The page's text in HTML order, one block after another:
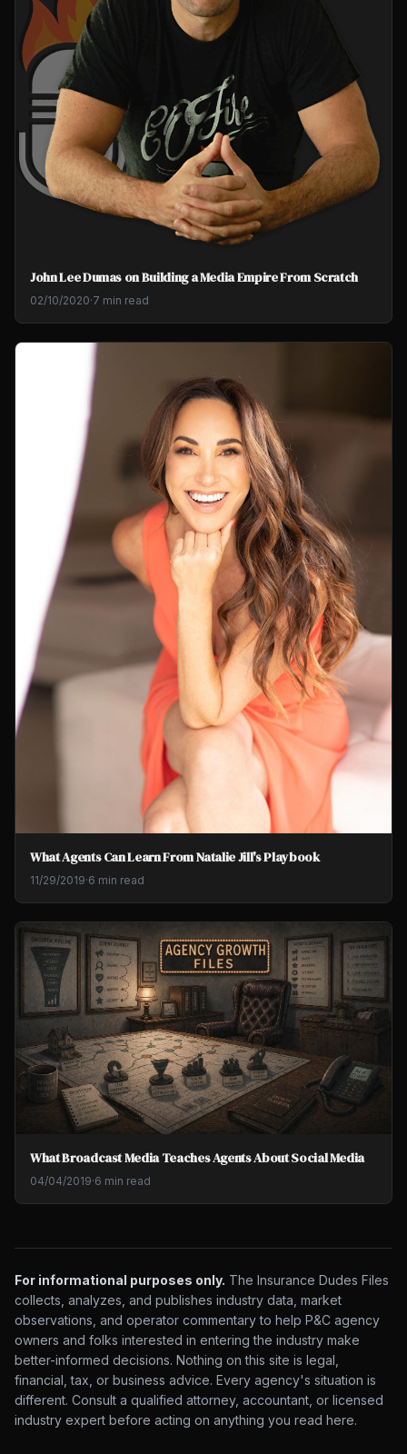
John Lee Dumas on Building a Media Empire From Scratch
02/10/2020·7 min read
What Agents Can Learn From Natalie Jill's Playbook
11/29/2019·6 min read
What Broadcast Media Teaches Agents About Social Media
04/04/2019·6 min read
For informational purposes only. The Insurance Dudes Files
collects, analyzes, and publishes industry data, market
observations, and operator commentary to help P&C agency
owners and folks interested in entering the industry make
better-informed decisions. Nothing on this site is legal,
financial, tax, or business advice. Every agency's situation is
different. Consult a qualified attorney, accountant, or licensed
industry expert before acting on anything you read here.